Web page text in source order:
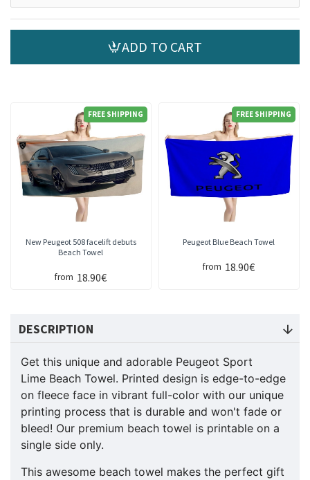
ADD TO CART
FREE SHIPPING
New Peugeot 508 facelift debuts
Beach Towel
from 18.90€
FREE SHIPPING
Peugeot Blue Beach Towel
from 18.90€
DESCRIPTION
Get this unique and adorable Peugeot Sport
Lime Beach Towel. Printed design is edge-to-edge
on fleece face in vibrant full-color with our unique
printing process that is durable and won't fade or
bleed! Our premium beach towel is printable on a
single side only.
This awesome beach towel makes the perfect gift